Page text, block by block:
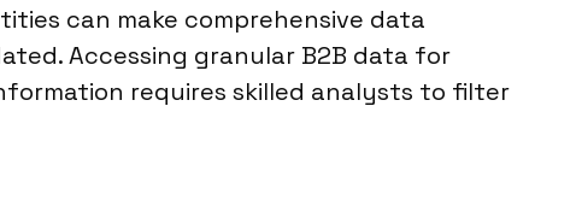
can make comprehensive data
Accessing granular B2B data for
requires skilled analysts to filter